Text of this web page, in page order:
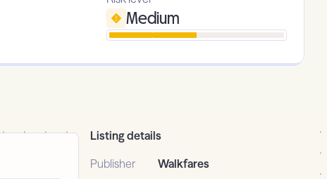
Medium
Listing details
Publisher
Walkfares